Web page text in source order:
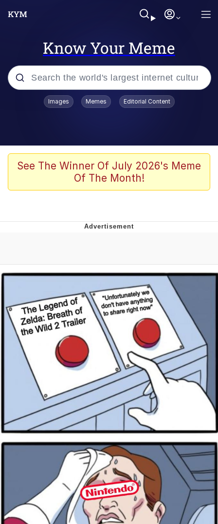
Know Your Meme
Popular searches
V Stepped Into the Crowd
Golden Labubu Giving Me Straight
Topiary
Friendship Ended With Mudasir
Mysaria's Accent Memes (HOTD)
Images Memes Editorial Content
See The Winner Of July 2026's Meme
Of The Month!